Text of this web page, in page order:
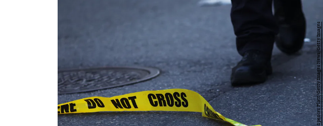
Spencer Platt/Getty Images News/Getty Images